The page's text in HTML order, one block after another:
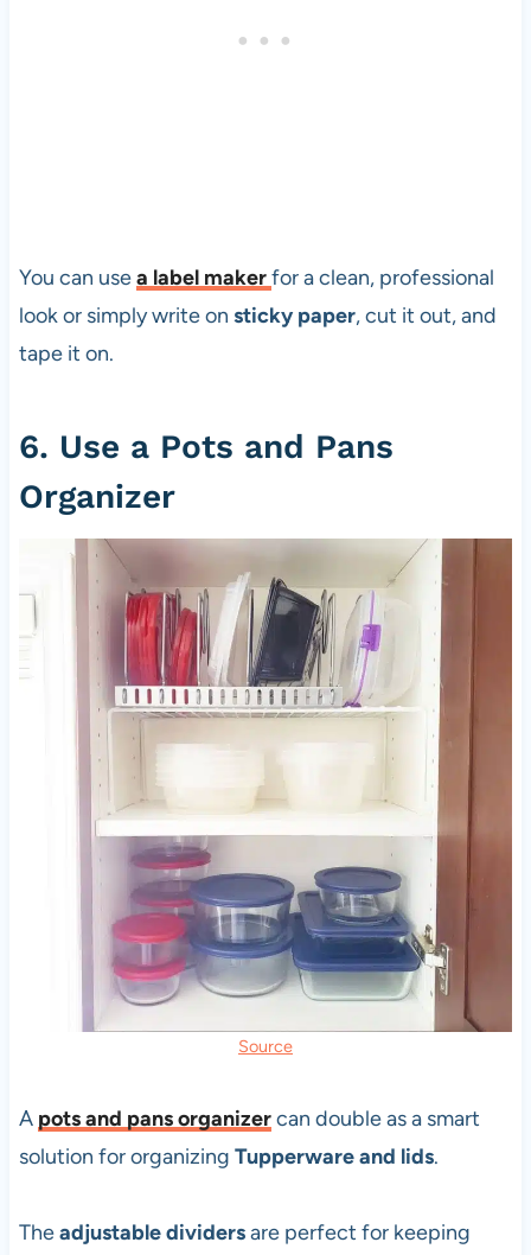
You can usea label makerfor a clean, professional
look or simply write on sticky paper, cut it out, and
tape it on.
6. Use a Pots and Pans
Organizer
Source
A pots and pans organizercan double as a smart
solution for organizing Tupperware and lids.
Theadjustable dividersare perfect for keeping